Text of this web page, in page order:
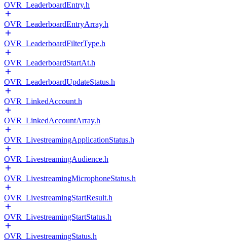
OVR_LeaderboardEntry.h
OVR_LeaderboardEntryArray.h
OVR_LeaderboardFilterType.h
OVR_LeaderboardStartAt.h
OVR_LeaderboardUpdateStatus.h
OVR_LinkedAccount.h
OVR_LinkedAccountArray.h
OVR_LivestreamingApplicationStatus.h
OVR_LivestreamingAudience.h
OVR_LivestreamingMicrophoneStatus.h
OVR_LivestreamingStartResult.h
OVR_LivestreamingStartStatus.h
OVR_LivestreamingStatus.h